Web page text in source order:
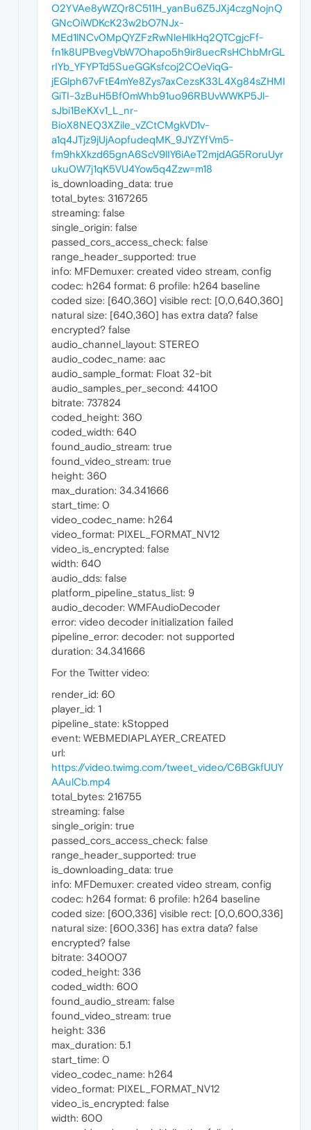
O2YVAe8yWZQr8C511H_yanBu6Z5JXj4czgNojnQ
GNcOiWDKcK23w2bO7NJx-
MEd1lNCv0MpQYZFzRwNleHlkHq2QTCgjcFf-
fn1k8UPBvegVbW7Ohapo5h9ir8uecRsHChbMrGL
rIYb_YFYPTd5SueGGKsfcoj2COeViqG-
jEGlph67vFtE4mYe8Zys7axCezsK33L4Xg84sZHMI
GiTI-3zBuH5Bf0mWhb91uo96RBUvWWKP5Jl-
sJbi1BeKXv1_L_nr-
BioX8NEQ3XZile_vZCtCMgkVD1v-
a1q4JTjz9jUjAopfudeqMK_9JYZYfVm5-
fm9hkXkzd65gnA6ScV9lIY6iAeT2mjdAG5RoruUyr
uku0W7j1qK5VU4Yow5q4Zzw=m18
is_downloading_data: true
total_bytes: 3167265
streaming: false
single_origin: false
passed_cors_access_check: false
range_header_supported: true
info: MFDemuxer: created video stream, config
codec: h264 format: 6 profile: h264 baseline
coded size: [640,360] visible rect: [0,0,640,360]
natural size: [640,360] has extra data? false
encrypted? false
audio_channel_layout: STEREO
audio_codec_name: aac
audio_sample_format: Float 32-bit
audio_samples_per_second: 44100
bitrate: 737824
coded_height: 360
coded_width: 640
found_audio_stream: true
found_video_stream: true
height: 360
max_duration: 34.341666
start_time: 0
video_codec_name: h264
video_format: PIXEL_FORMAT_NV12
video_is_encrypted: false
width: 640
audio_dds: false
platform_pipeline_status_list: 9
audio_decoder: WMFAudioDecoder
error: video decoder initialization failed
pipeline_error: decoder: not supported
duration: 34.341666
For the Twitter video:
render_id: 60
player_id: 1
pipeline_state: kStopped
event: WEBMEDIAPLAYER_CREATED
url:
https://video.twimg.com/tweet_video/C6BGkfUUY
AAulCb.mp4
total_bytes: 216755
streaming: false
single_origin: true
passed_cors_access_check: false
range_header_supported: true
is_downloading_data: true
info: MFDemuxer: created video stream, config
codec: h264 format: 6 profile: h264 baseline
coded size: [600,336] visible rect: [0,0,600,336]
natural size: [600,336] has extra data? false
encrypted? false
bitrate: 340007
coded_height: 336
coded_width: 600
found_audio_stream: false
found_video_stream: true
height: 336
max_duration: 5.1
start_time: 0
video_codec_name: h264
video_format: PIXEL_FORMAT_NV12
video_is_encrypted: false
width: 600